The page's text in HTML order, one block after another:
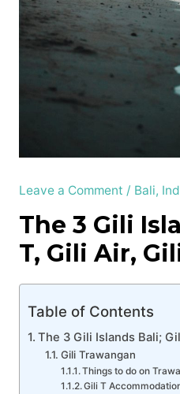
Leave a Comment / Bali,
The 3 Gili
T, Gili Air,
Table of Contents
The 3 Gili Islands Bali;
Gili Trawangan
Things to do on
Gili T